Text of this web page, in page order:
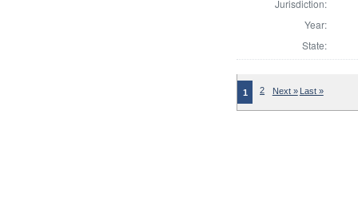
Jurisdiction:
Year:
State:
1 2 Next » Last »